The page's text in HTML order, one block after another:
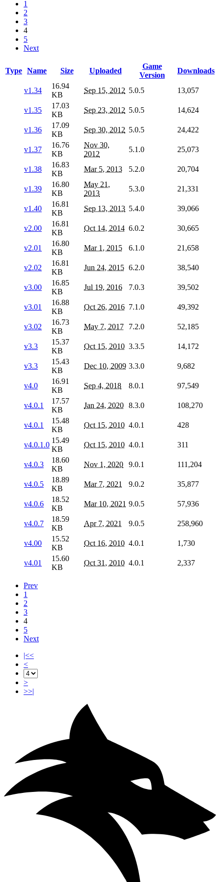
1
2
3
4
5
Next
Type Name Size Uploaded
Game
Version
Downloads
v1.34
16.94
KB
Sep 15, 2012 5.0.5 13,057
v1.35
17.03
KB
Sep 23, 2012 5.0.5 14,624
v1.36
17.09
KB
Sep 30, 2012 5.0.5 24,422
v1.37
16.76
KB
Nov 30,
2012
5.1.0 25,073
v1.38
16.83
KB
Mar 5, 2013 5.2.0 20,704
v1.39
16.80
KB
May 21,
2013
5.3.0 21,331
v1.40
16.81
KB
Sep 13, 2013 5.4.0 39,066
v2.00
16.81
KB
Oct 14, 2014 6.0.2 30,665
v2.01
16.80
KB
Mar 1, 2015 6.1.0 21,658
v2.02
16.81
KB
Jun 24, 2015 6.2.0 38,540
v3.00
16.85
KB
Jul 19, 2016 7.0.3 39,502
v3.01
16.88
KB
Oct 26, 2016 7.1.0 49,392
v3.02
16.73
KB
May 7, 2017 7.2.0 52,185
v3.3
15.37
KB
Oct 15, 2010 3.3.5 14,172
v3.3
15.43
KB
Dec 10, 2009 3.3.0 9,682
v4.0
16.91
KB
Sep 4, 2018 8.0.1 97,549
v4.0.1
17.57
KB
Jan 24, 2020 8.3.0 108,270
v4.0.1
15.48
KB
Oct 15, 2010 4.0.1 428
v4.0.1.0
15.49
KB
Oct 15, 2010 4.0.1 311
v4.0.3
18.60
KB
Nov 1, 2020 9.0.1 111,204
v4.0.5
18.89
KB
Mar 7, 2021 9.0.2 35,877
v4.0.6
18.52
KB
Mar 10, 2021 9.0.5 57,936
v4.0.7
18.59
KB
Apr 7, 2021 9.0.5 258,960
v4.00
15.52
KB
Oct 16, 2010 4.0.1 1,730
v4.01
15.60
KB
Oct 31, 2010 4.0.1 2,337
Prev
1
2
3
4
5
Next
|<<
<
>
>>|